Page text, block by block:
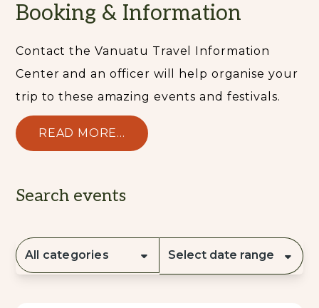
Booking & Information
Contact the Vanuatu Travel Information
Center and an officer will help organise your
trip to these amazing events and festivals.
READ MORE...
Search events
All categories Select date range